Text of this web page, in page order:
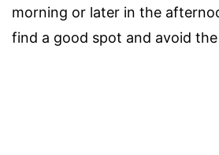
morning or later in the
find a good spot and avoid